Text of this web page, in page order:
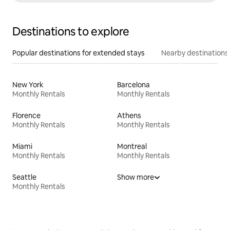
Destinations to explore
Popular destinations for extended stays Nearby destinations
New York
Monthly Rentals
Barcelona
Monthly Rentals
Florence
Monthly Rentals
Athens
Monthly Rentals
Miami
Monthly Rentals
Montreal
Monthly Rentals
Seattle
Monthly Rentals
Show more